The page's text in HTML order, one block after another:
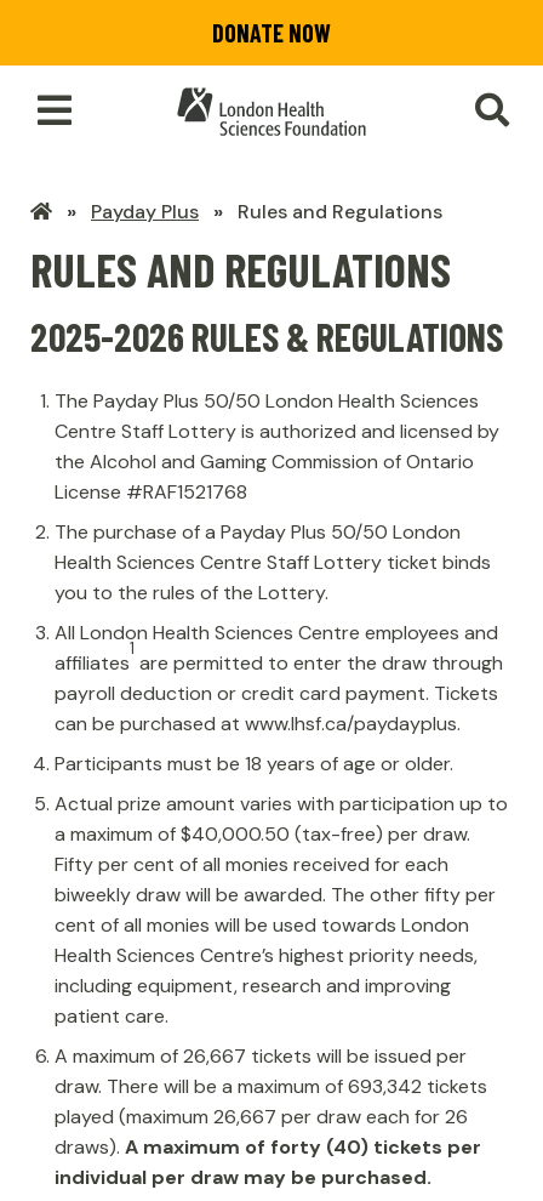
main
content
DONATE NOW
Toggle
Main
LHSF
Payday Plus Rules and Regulations
RULES AND REGULATIONS
2025-2026 RULES & REGULATIONS
The Payday Plus 50/50 London Health Sciences
Centre Staff Lottery is authorized and licensed by
the Alcohol and Gaming Commission of Ontario
License #RAF1521768
The purchase of a Payday Plus 50/50 London
Health Sciences Centre Staff Lottery ticket binds
you to the rules of the Lottery.
All London Health Sciences Centre employees and
affiliates
1
are permitted to enter the draw through
payroll deduction or credit card payment. Tickets
can be purchased at www.lhsf.ca/paydayplus.
Participants must be 18 years of age or older.
Actual prize amount varies with participation up to
a maximum of $40,000.50 (tax-free) per draw.
Fifty per cent of all monies received for each
biweekly draw will be awarded. The other fifty per
cent of all monies will be used towards London
Health Sciences Centre’s highest priority needs,
including equipment, research and improving
patient care.
A maximum of 26,667 tickets will be issued per
draw. There will be a maximum of 693,342 tickets
played (maximum 26,667 per draw each for 26
draws). A maximum of forty (40) tickets per
individual per draw may be purchased.